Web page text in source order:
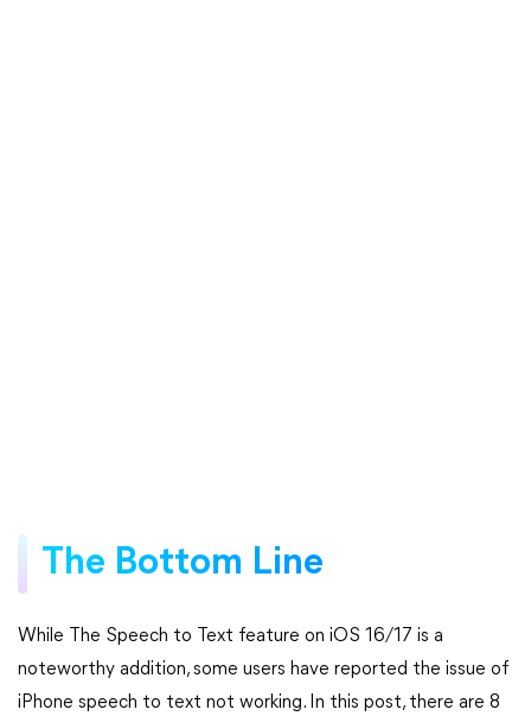
The Bottom Line
While The Speech to Text feature on iOS 16/17 is a
noteworthy addition, some users have reported the issue of
iPhone speech to text not working. In this post, there are 8